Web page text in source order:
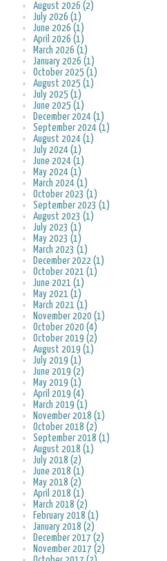
August 2026 (2)
July 2026 (1)
June 2026 (1)
April 2026 (1)
March 2026 (1)
January 2026 (1)
October 2025 (1)
August 2025 (1)
July 2025 (1)
June 2025 (1)
December 2024 (1)
September 2024 (1)
August 2024 (1)
July 2024 (1)
June 2024 (1)
May 2024 (1)
March 2024 (1)
October 2023 (1)
September 2023 (1)
August 2023 (1)
July 2023 (1)
May 2023 (1)
March 2023 (1)
December 2022 (1)
October 2021 (1)
June 2021 (1)
May 2021 (1)
March 2021 (1)
November 2020 (1)
October 2020 (4)
October 2019 (2)
August 2019 (1)
July 2019 (1)
June 2019 (2)
May 2019 (1)
April 2019 (4)
March 2019 (1)
November 2018 (1)
October 2018 (2)
September 2018 (1)
August 2018 (1)
July 2018 (2)
June 2018 (1)
May 2018 (2)
April 2018 (1)
March 2018 (2)
February 2018 (1)
January 2018 (2)
December 2017 (2)
November 2017 (2)